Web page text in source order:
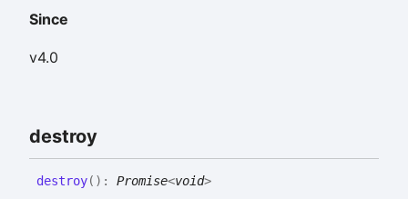
Since
v4.0
destroy
destroy( ) : Promise<void>